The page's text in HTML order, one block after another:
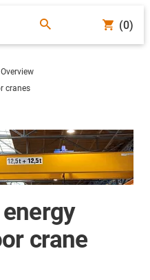
(0)
cranes
crane